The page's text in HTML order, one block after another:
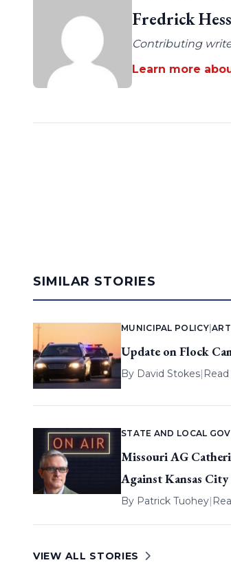
Fredrick Hess
Contributing
Learn more
SIMILAR STORIES
MUNICIPAL POLICY|
Update on Flock
By David Stokes|
STATE AND LOCAL
Missouri AG
Against Kansas City
By Patrick Tuohey|
VIEW ALL STORIES